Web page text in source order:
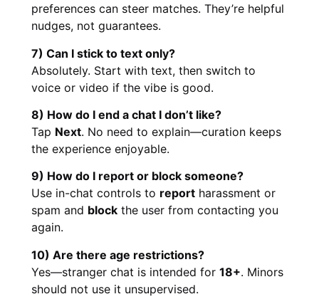
preferences can steer matches. They’re helpful
nudges, not guarantees.
7) Can I stick to text only?
Absolutely. Start with text, then switch to
voice or video if the vibe is good.
8) How do I end a chat I don’t like?
Tap Next. No need to explain—curation keeps
the experience enjoyable.
9) How do I report or block someone?
Use in-chat controls to report harassment or
spam and block the user from contacting you
again.
10) Are there age restrictions?
Yes—stranger chat is intended for 18+. Minors
should not use it unsupervised.